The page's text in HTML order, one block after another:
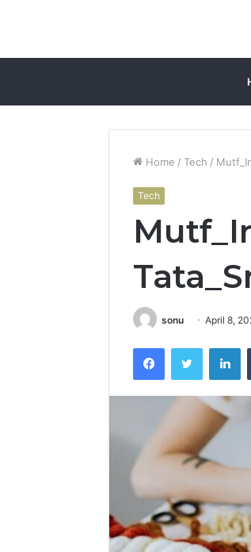
Home / Tech /
Tech
sonu April 8,
FacebookTwitter